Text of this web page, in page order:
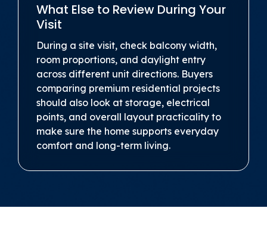
What Else to Review During Your
Visit
During a site visit, check balcony width,
room proportions, and daylight entry
across different unit directions. Buyers
comparing premium residential projects
should also look at storage, electrical
points, and overall layout practicality to
make sure the home supports everyday
comfort and long-term living.